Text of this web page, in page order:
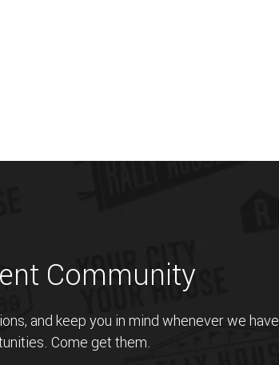
Community
and keep you in mind whenever we have
Come get them.